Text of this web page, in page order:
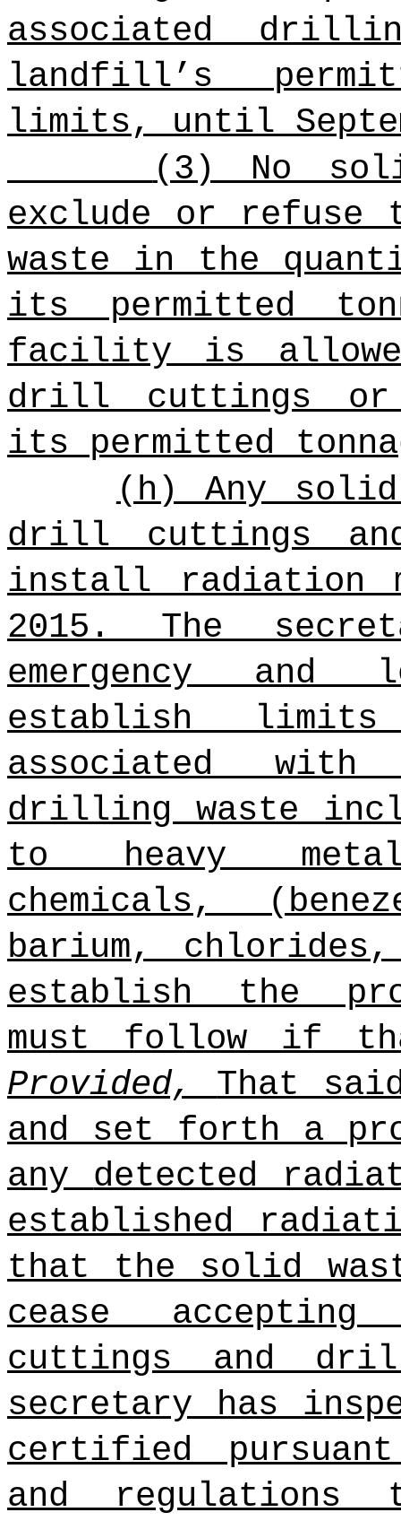
associated
landfill’s
limits, until
(3) No
exclude or refuse
waste in the
its permitted
facility is
drill cuttings or
its permitted
(h) Any
drill cuttings
install radiation
2015. The
emergency
establish
associated
drilling waste
to heavy
chemicals,
barium,
establish the
must follow if
Provided,That
and set forth a
anydetected
established
that the solid
cease
cuttings and
secretary has
certified
and regulations